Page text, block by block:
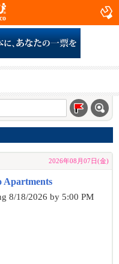
2026年08月07日(金)
Apartments
8/18/2026 by 5:00 PM